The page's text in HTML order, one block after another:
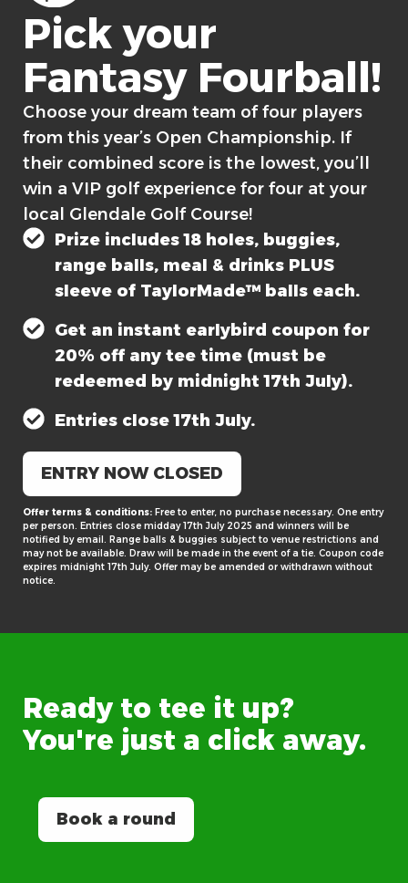
Pick your
Fantasy Fourball!​
Choose your dream team of four players
from this year’s Open Championship. If
their combined score is the lowest, you’ll
win a VIP golf experience for four at your
local Glendale Golf Course!
Prize includes 18 holes, buggies,
range balls, meal & drinks PLUS
sleeve of TaylorMade™ balls each.
Get an instant earlybird coupon for
20% off any tee time (must be
redeemed by midnight 17th July).
Entries close 17th July.
ENTRY NOW CLOSED
Offer terms & conditions: Free to enter, no purchase necessary. One entry
per person. Entries close midday 17th July 2025 and winners will be
notified by email. Range balls & buggies subject to venue restrictions and
may not be available. Draw will be made in the event of a tie. Coupon code
expires midnight 17th July. Offer may be amended or withdrawn without
notice.
Ready to tee it up?
You're just a click away.
Book a round